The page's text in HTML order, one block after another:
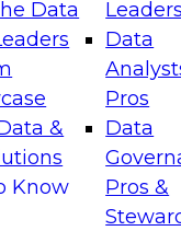
Data
&
Know
Leaders
Data
Pros
Data
Pros &
Layers: The
Assisted
which
and which